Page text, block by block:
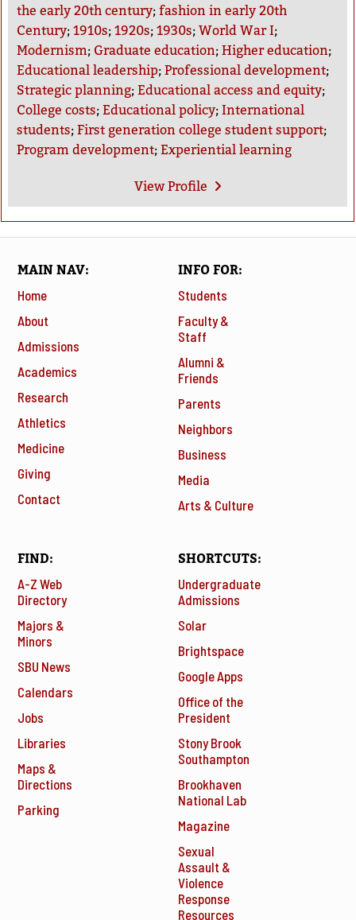
the early 20th century;fashion in early 20th
Century;1910s;1920s;1930s;World War I;
Modernism; Graduate education;Higher education;
Educational leadership;Professional development;
Strategic planning;Educational access and equity;
College costs;Educational policy;International
students;First generation college student support;
Program development;Experiential learning
ViewProfile
MAIN NAV
Home
About
Admissions
Academics
Research
Athletics
Medicine
Giving
Contact
INFO FOR
Students
Faculty &
Staff
Alumni &
Friends
Parents
Neighbors
Business
Media
Arts & Culture
FIND
A-Z Web
Directory
Majors &
Minors
SBU News
Calendars
Jobs
Libraries
Maps &
Directions
Parking
SHORTCUTS
Undergraduate
Admissions
Solar
Brightspace
Google Apps
Office of the
President
Stony Brook
Southampton
Brookhaven
National Lab
Magazine
Sexual
Assault &
Violence
Response
Resources